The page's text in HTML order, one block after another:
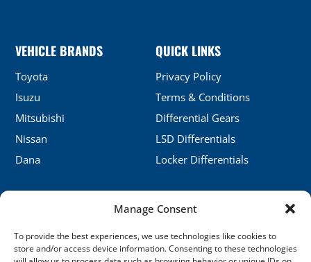
Manage Consent
To provide the best experiences, we use technologies like cookies to
store and/or access device information. Consenting to these technologies
CONTACT DETAILS
No.5, Honghu, Shenyang, China
QUICK LINKS
Privacy Policy
Terms & Conditions
Differential Gears
LSD Differentials
Locker Differentials
VEHICLE BRANDS
Toyota
Isuzu
Mitsubishi
Nissan
Dana